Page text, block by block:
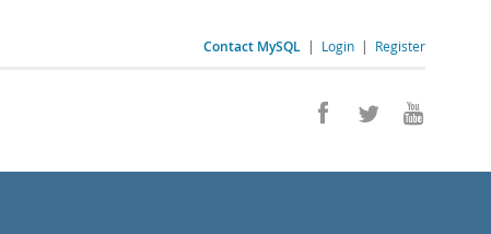
Contact MySQL | Login | Register